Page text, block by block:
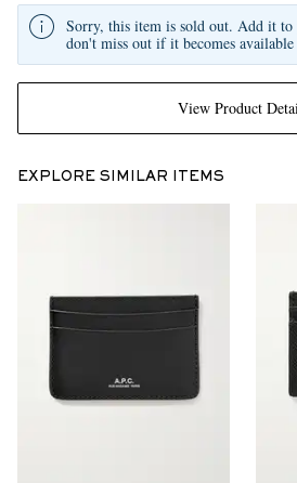
View Product
Sorry, this item is sold out. Add it
don't miss out if it becomes available
EXPLORE SIMILAR ITEMS